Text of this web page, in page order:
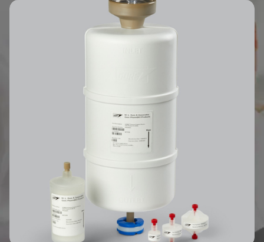
Image